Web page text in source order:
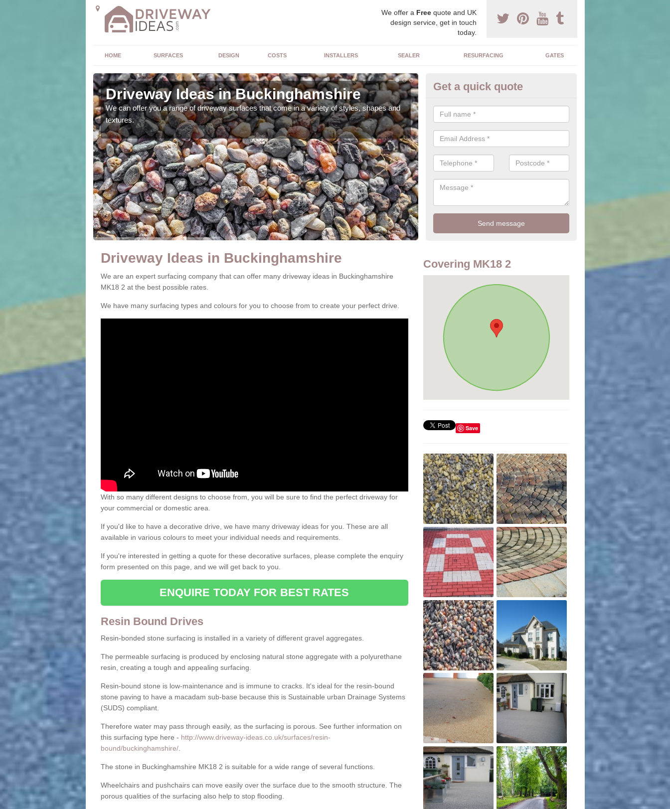
We offer a Freequote and UK
design service, get in touch
today.
HOME SURFACES DESIGN COSTS INSTALLERS SEALER RESURFACING GATES
Driveway Ideas in Buckinghamshire
We can offer you a range of driveway surfaces that come in a variety of styles, shapes and
textures.
Decorative Drives in
The drives we supply and install can transform your home to make it
feature for your home.
Get a quick quote
Driveway Ideas in Buckinghamshire
We are an expert surfacing company that can offer many driveway ideas in Buckinghamshire
MK18 2 at the best possible rates.
We have many surfacing types and colours for you to choose from to create your perfect drive.
With so many different designs to choose from, you will be sure to find the perfect driveway for
your commercial or domestic area.
If you'd like to have a decorative drive, we have many driveway ideas for you. These are all
available in various colours to meet your individual needs and requirements.
If you're interested in getting a quote for these decorative surfaces, please complete the enquiry
form presented on this page, and we will get back to you.
ENQUIRE TODAY FOR BEST RATES
Resin Bound Drives
Resin-bonded stone surfacing is installed in a variety of different gravel aggregates.
The permeable surfacing is produced by enclosing natural stone aggregate with a polyurethane
resin, creating a tough and appealing surfacing.
Resin-bound stone is low-maintenance and is immune to cracks. It's ideal for the resin-bound
stone paving to have a macadam sub-base because this is Sustainable urban Drainage Systems
(SUDS) compliant.
Therefore water may pass through easily, as the surfacing is porous. See further information on
this surfacing type here - http://www.driveway-ideas.co.uk/surfaces/resin-
bound/buckinghamshire/.
The stone in Buckinghamshire MK18 2 is suitable for a wide range of several functions.
Wheelchairs and pushchairs can move easily over the surface due to the smooth structure. The
porous qualities of the surfacing also help to stop flooding.
Covering MK18 2
Save